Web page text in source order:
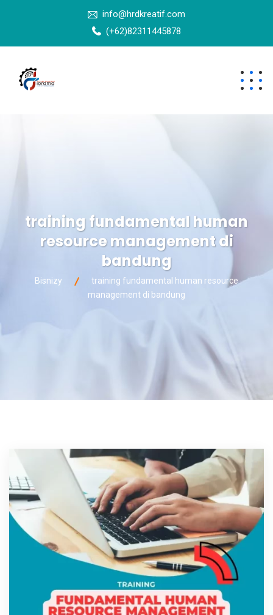
info@hrdkreatif.com
(+62)82311445878
training fundamental human
resource management di
bandung
Bisnizy
training fundamental human resource
management di bandung